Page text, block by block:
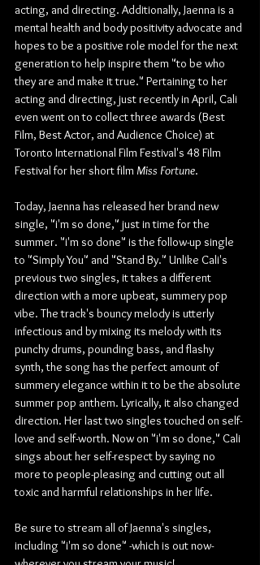
acting, and directing. Additionally, Jaenna is a
mental health and body positivity advocate and
hopes to be a positive role model for the next
generation to help inspire them "to be who
they are and make it true." Pertaining to her
acting and directing, just recently in April, Cali
even went on to collect three awards (Best
Film, Best Actor, and Audience Choice) at
Toronto International Film Festival's 48 Film
Festival for her short film Miss Fortune.
Today, Jaenna has released her brand new
single, "i'm so done," just in time for the
summer. "i'm so done" is the follow-up single
to "Simply You" and "Stand By." Unlike Cali's
previous two singles, it takes a different
direction with a more upbeat, summery pop
vibe. The track's bouncy melody is utterly
infectious and by mixing its melody with its
punchy drums, pounding bass, and flashy
synth, the song has the perfect amount of
summery elegance within it to be the absolute
summer pop anthem. Lyrically, it also changed
direction. Her last two singles touched on self-
love and self-worth. Now on "i'm so done," Cali
sings about her self-respect by saying no
more to people-pleasing and cutting out all
toxic and harmful relationships in her life.
Be sure to stream all of Jaenna's singles,
including "i'm so done" -which is out now-